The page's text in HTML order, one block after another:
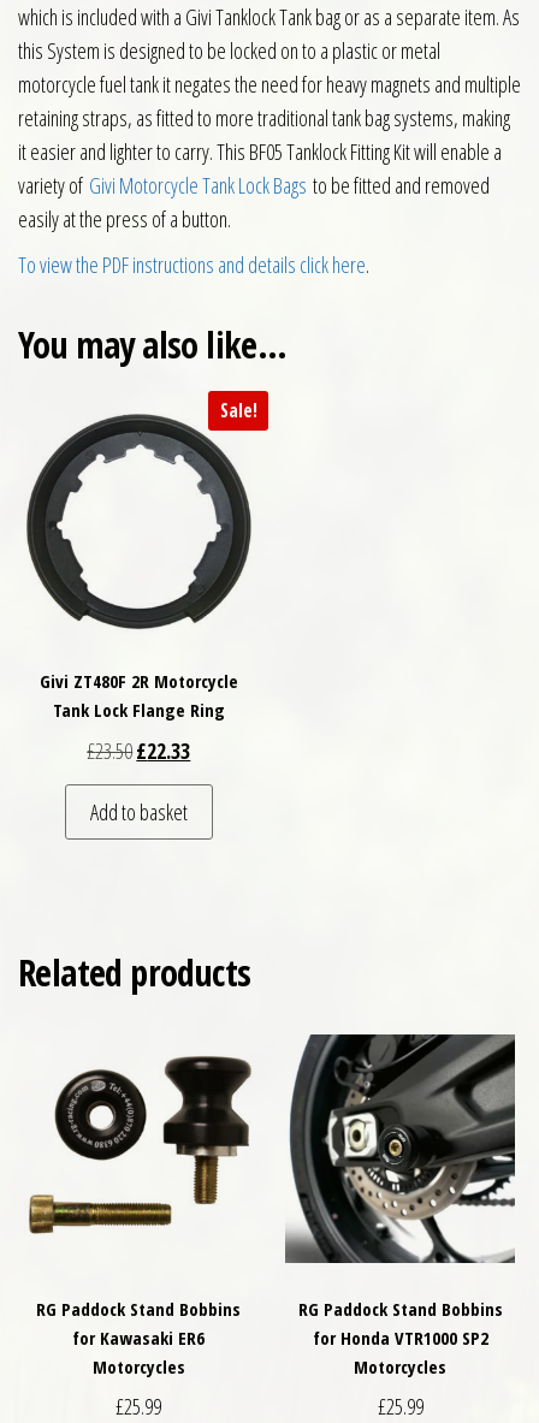
which is included with a Givi Tanklock Tank bag or as a separate item. As
this System is designed to be locked on to a plastic or metal
motorcycle fuel tank it negates the need for heavy magnets and multiple
retaining straps, as fitted to more traditional tank bag systems, making
it easier and lighter to carry. This BF05 Tanklock Fitting Kit will enable a
variety of Givi Motorcycle Tank Lock Bags to be fitted and removed
easily at the press of a button.
To view the PDF instructions and details click here.
You may also like…
Sale!
Givi ZT480F 2R Motorcycle
Tank Lock Flange Ring
£23.50Original price was: £23.50.
£22.33Current price is: £22.33.
Add to basket
Related products
RG Paddock Stand Bobbins
for Kawasaki ER6
Motorcycles
£25.99
RG Paddock Stand Bobbins
for Honda VTR1000 SP2
Motorcycles
£25.99